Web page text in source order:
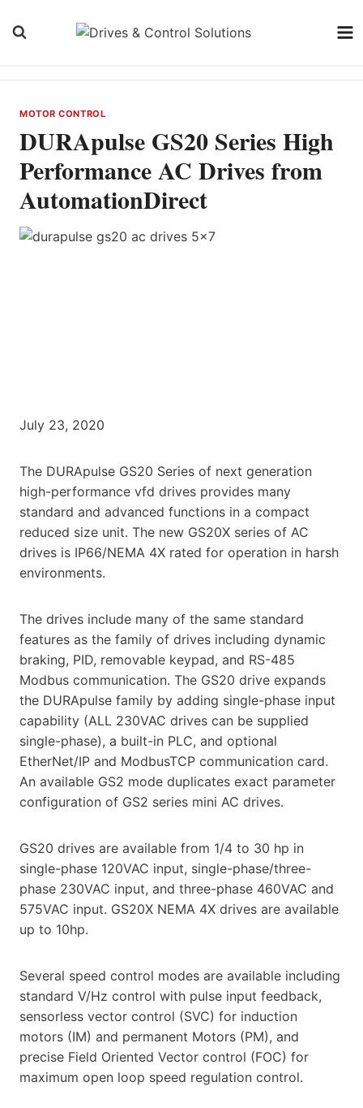
MOTOR CONTROL
DURApulse GS20 Series High
Performance AC Drives from
AutomationDirect
July 23, 2020
The DURApulse GS20 Series of next generation
high-performance vfd drives provides many
standard and advanced functions in a compact
reduced size unit. The new GS20X series of AC
drives is IP66/NEMA 4X rated for operation in harsh
environments.
The drives include many of the same standard
features as the family of drives including dynamic
braking, PID, removable keypad, and RS-485
Modbus communication. The GS20 drive expands
the DURApulse family by adding single-phase input
capability (ALL 230VAC drives can be supplied
single-phase), a built-in PLC, and optional
EtherNet/IP and ModbusTCP communication card.
An available GS2 mode duplicates exact parameter
configuration of GS2 series mini AC drives.
GS20 drives are available from 1/4 to 30 hp in
single-phase 120VAC input, single-phase/three-
phase 230VAC input, and three-phase 460VAC and
575VAC input. GS20X NEMA 4X drives are available
up to 10hp.
Several speed control modes are available including
standard V/Hz control with pulse input feedback,
sensorless vector control (SVC) for induction
motors (IM) and permanent Motors (PM), and
precise Field Oriented Vector control (FOC) for
maximum open loop speed regulation control.